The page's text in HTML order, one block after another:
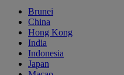
Brunei
China
Hong Kong
India
Indonesia
Japan